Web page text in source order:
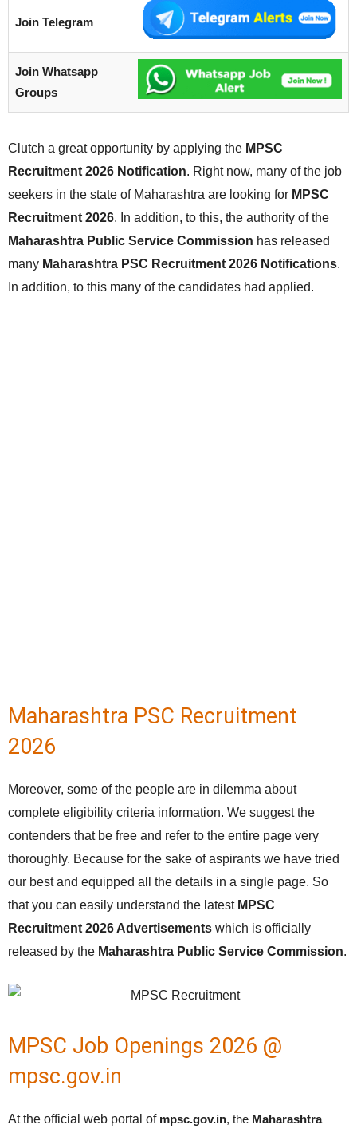
Join Telegram
Join Whatsapp
Groups
Clutch a great opportunity by applying the MPSC
Recruitment 2026 Notification. Right now, many of the job
seekers in the state of Maharashtra are looking for MPSC
Recruitment 2026. In addition, to this, the authority of the
Maharashtra Public Service Commission has released
many Maharashtra PSC Recruitment 2026 Notifications.
In addition, to this many of the candidates had applied.
Maharashtra PSC Recruitment
2026
Moreover, some of the people are in dilemma about
complete eligibility criteria information. We suggest the
contenders that be free and refer to the entire page very
thoroughly. Because for the sake of aspirants we have tried
our best and equipped all the details in a single page. So
that you can easily understand the latest MPSC
Recruitment 2026 Advertisements which is officially
released by the Maharashtra Public Service Commission.
MPSC Job Openings 2026 @
mpsc.gov.in
At the official web portal of mpsc.gov.in, the Maharashtra